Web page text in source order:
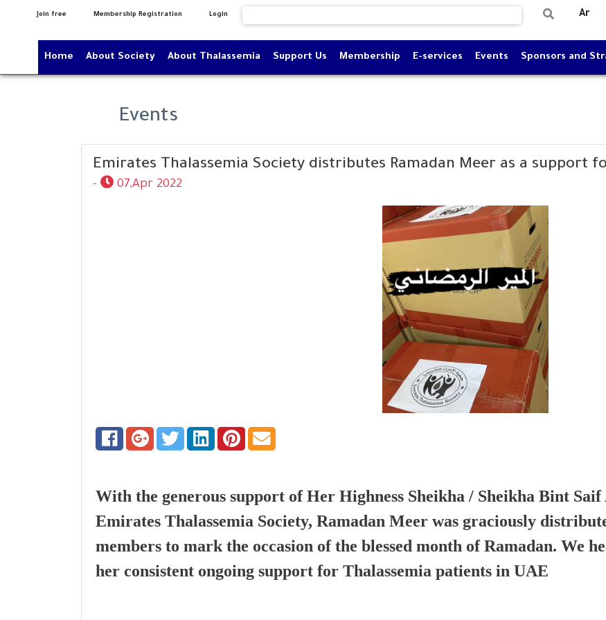
Join free Membership Registration Login Ar
Home About Society About Thalassemia Support Us Membership E-services Events Sponsors and
Events
Emirates Thalassemia Society distributes Ramadan Meer as a support
- 07,Apr 2022
With the generous support of Her Highness Sheikha / Sheikha Bint
Emirates Thalassemia Society, Ramadan Meer was graciously
members to mark the occasion of the blessed month of Ramadan. We
her consistent ongoing support for Thalassemia patients in UAE